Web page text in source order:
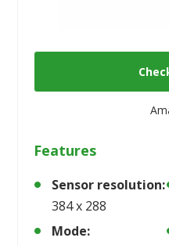
Features
Sensor resolution:
384 x 288
Mode: